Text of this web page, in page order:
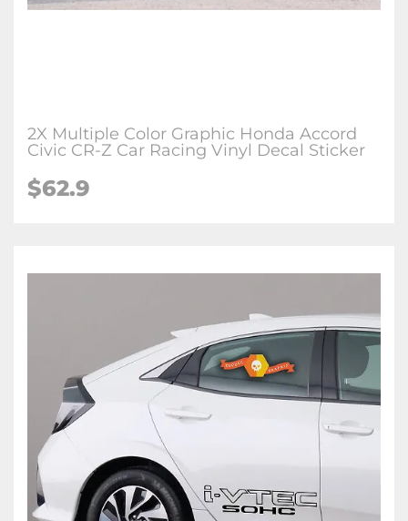
2X Multiple Color Graphic Honda Accord
Civic CR-Z Car Racing Vinyl Decal Sticker
$62.9